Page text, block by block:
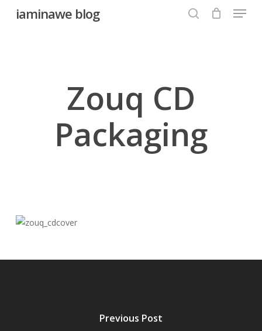
iaminawe blog Menu
Zouq CD
Packaging
Previous Post